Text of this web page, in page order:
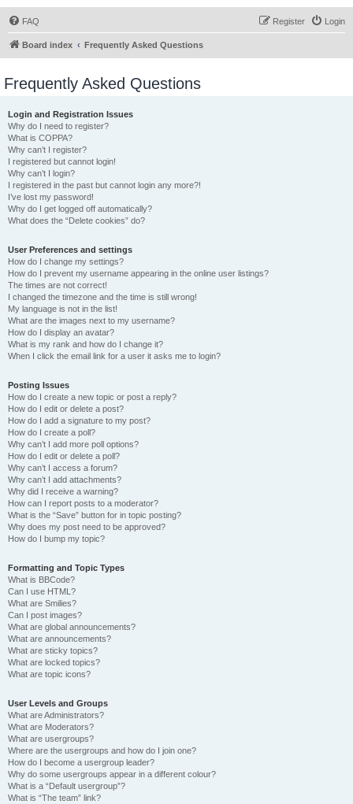
FAQ Login
Register
Board index Frequently Asked Questions
Frequently Asked Questions
Login and Registration Issues
Why do I need to register?
What is COPPA?
Why can’t I register?
I registered but cannot login!
Why can’t I login?
I registered in the past but cannot login any more?!
I’ve lost my password!
Why do I get logged off automatically?
What does the “Delete cookies” do?
User Preferences and settings
How do I change my settings?
How do I prevent my username appearing in the online user listings?
The times are not correct!
I changed the timezone and the time is still wrong!
My language is not in the list!
What are the images next to my username?
How do I display an avatar?
What is my rank and how do I change it?
When I click the email link for a user it asks me to login?
Posting Issues
How do I create a new topic or post a reply?
How do I edit or delete a post?
How do I add a signature to my post?
How do I create a poll?
Why can’t I add more poll options?
How do I edit or delete a poll?
Why can’t I access a forum?
Why can’t I add attachments?
Why did I receive a warning?
How can I report posts to a moderator?
What is the “Save” button for in topic posting?
Why does my post need to be approved?
How do I bump my topic?
Formatting and Topic Types
What is BBCode?
Can I use HTML?
What are Smilies?
Can I post images?
What are global announcements?
What are announcements?
What are sticky topics?
What are locked topics?
What are topic icons?
User Levels and Groups
What are Administrators?
What are Moderators?
What are usergroups?
Where are the usergroups and how do I join one?
How do I become a usergroup leader?
Why do some usergroups appear in a different colour?
What is a “Default usergroup”?
What is “The team” link?